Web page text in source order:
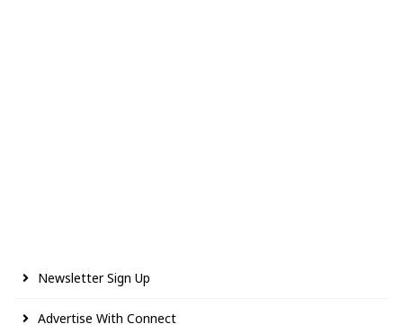
Newsletter Sign Up
Advertise With Connect